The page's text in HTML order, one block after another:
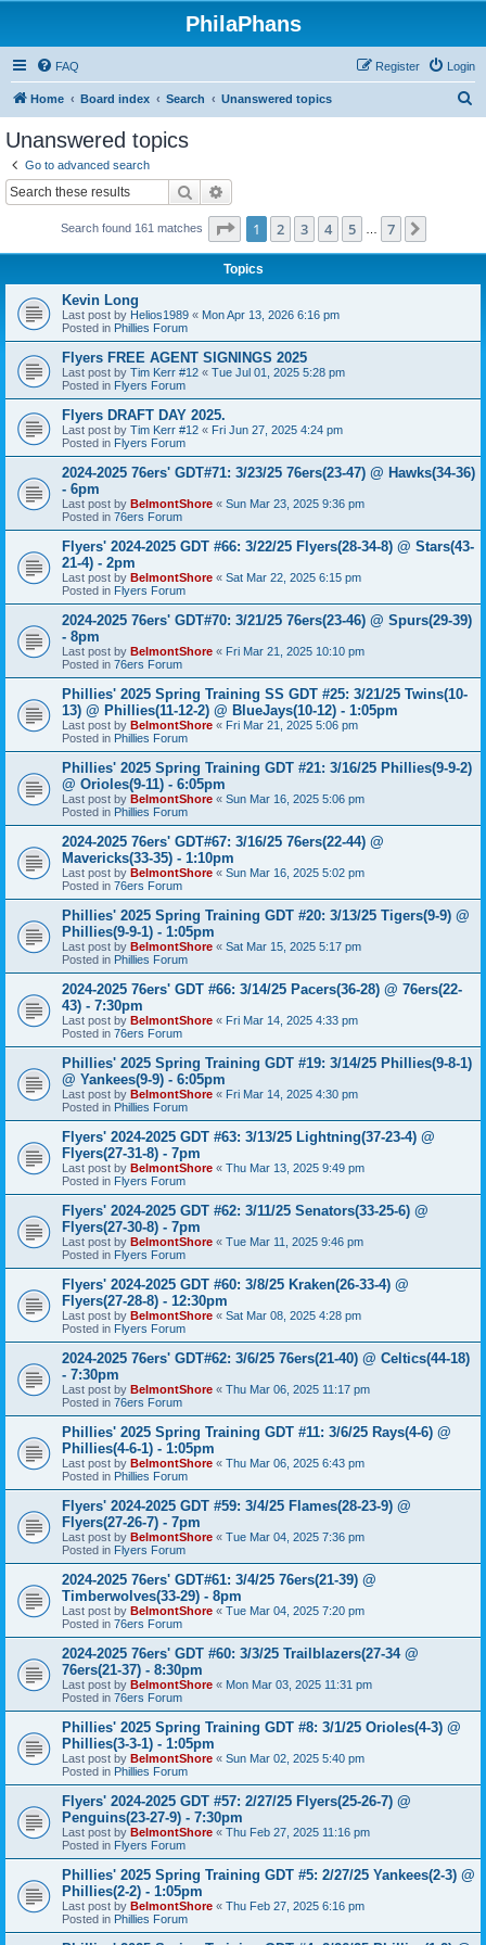
PhilaPhans
FAQ Login
Register
Home Board index Search Unanswered topics
Unanswered topics
Go to advanced search
Search
Search found 161 matches Page 1of 7
1 2 3 4 5 7
Topics
Kevin Long
Last post by Helios1989 « Mon Apr 13, 2026 6:16 pm
Posted in Phillies Forum
Flyers FREE AGENT SIGNINGS 2025
Last post by Tim Kerr #12 « Tue Jul 01, 2025 5:28 pm
Posted in Flyers Forum
Flyers DRAFT DAY 2025.
Last post by Tim Kerr #12 « Fri Jun 27, 2025 4:24 pm
Posted in Flyers Forum
2024-2025 76ers' GDT#71: 3/23/25 76ers(23-47) @ Hawks(34-36)
- 6pm
Last post by BelmontShore « Sun Mar 23, 2025 9:36 pm
Posted in 76ers Forum
Flyers' 2024-2025 GDT #66: 3/22/25 Flyers(28-34-8) @ Stars(43-
21-4) - 2pm
Last post by BelmontShore « Sat Mar 22, 2025 6:15 pm
Posted in Flyers Forum
2024-2025 76ers' GDT#70: 3/21/25 76ers(23-46) @ Spurs(29-39)
- 8pm
Last post by BelmontShore « Fri Mar 21, 2025 10:10 pm
Posted in 76ers Forum
Phillies' 2025 Spring Training SS GDT #25: 3/21/25 Twins(10-
13) @ Phillies(11-12-2) @ BlueJays(10-12) - 1:05pm
Last post by BelmontShore « Fri Mar 21, 2025 5:06 pm
Posted in Phillies Forum
Phillies' 2025 Spring Training GDT #21: 3/16/25 Phillies(9-9-2)
@ Orioles(9-11) - 6:05pm
Last post by BelmontShore « Sun Mar 16, 2025 5:06 pm
Posted in Phillies Forum
2024-2025 76ers' GDT#67: 3/16/25 76ers(22-44) @
Mavericks(33-35) - 1:10pm
Last post by BelmontShore « Sun Mar 16, 2025 5:02 pm
Posted in 76ers Forum
Phillies' 2025 Spring Training GDT #20: 3/13/25 Tigers(9-9) @
Phillies(9-9-1) - 1:05pm
Last post by BelmontShore « Sat Mar 15, 2025 5:17 pm
Posted in Phillies Forum
2024-2025 76ers' GDT #66: 3/14/25 Pacers(36-28) @ 76ers(22-
43) - 7:30pm
Last post by BelmontShore « Fri Mar 14, 2025 4:33 pm
Posted in 76ers Forum
Phillies' 2025 Spring Training GDT #19: 3/14/25 Phillies(9-8-1)
@ Yankees(9-9) - 6:05pm
Last post by BelmontShore « Fri Mar 14, 2025 4:30 pm
Posted in Phillies Forum
Flyers' 2024-2025 GDT #63: 3/13/25 Lightning(37-23-4) @
Flyers(27-31-8) - 7pm
Last post by BelmontShore « Thu Mar 13, 2025 9:49 pm
Posted in Flyers Forum
Flyers' 2024-2025 GDT #62: 3/11/25 Senators(33-25-6) @
Flyers(27-30-8) - 7pm
Last post by BelmontShore « Tue Mar 11, 2025 9:46 pm
Posted in Flyers Forum
Flyers' 2024-2025 GDT #60: 3/8/25 Kraken(26-33-4) @
Flyers(27-28-8) - 12:30pm
Last post by BelmontShore « Sat Mar 08, 2025 4:28 pm
Posted in Flyers Forum
2024-2025 76ers' GDT#62: 3/6/25 76ers(21-40) @ Celtics(44-18)
- 7:30pm
Last post by BelmontShore « Thu Mar 06, 2025 11:17 pm
Posted in 76ers Forum
Phillies' 2025 Spring Training GDT #11: 3/6/25 Rays(4-6) @
Phillies(4-6-1) - 1:05pm
Last post by BelmontShore « Thu Mar 06, 2025 6:43 pm
Posted in Phillies Forum
Flyers' 2024-2025 GDT #59: 3/4/25 Flames(28-23-9) @
Flyers(27-26-7) - 7pm
Last post by BelmontShore « Tue Mar 04, 2025 7:36 pm
Posted in Flyers Forum
2024-2025 76ers' GDT#61: 3/4/25 76ers(21-39) @
Timberwolves(33-29) - 8pm
Last post by BelmontShore « Tue Mar 04, 2025 7:20 pm
Posted in 76ers Forum
2024-2025 76ers' GDT #60: 3/3/25 Trailblazers(27-34 @
76ers(21-37) - 8:30pm
Last post by BelmontShore « Mon Mar 03, 2025 11:31 pm
Posted in 76ers Forum
Phillies' 2025 Spring Training GDT #8: 3/1/25 Orioles(4-3) @
Phillies(3-3-1) - 1:05pm
Last post by BelmontShore « Sun Mar 02, 2025 5:40 pm
Posted in Phillies Forum
Flyers' 2024-2025 GDT #57: 2/27/25 Flyers(25-26-7) @
Penguins(23-27-9) - 7:30pm
Last post by BelmontShore « Thu Feb 27, 2025 11:16 pm
Posted in Flyers Forum
Phillies' 2025 Spring Training GDT #5: 2/27/25 Yankees(2-3) @
Phillies(2-2) - 1:05pm
Last post by BelmontShore « Thu Feb 27, 2025 6:16 pm
Posted in Phillies Forum